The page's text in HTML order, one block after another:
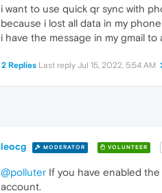
i want to use quick qr sync with
because i lost all data in my
i have the message in my gmail
2 Replies Last reply Jul 15, 2022, 5:54 AM
leocg MODERATOR VOLUNTEER
@polluter If you have enabled
account.